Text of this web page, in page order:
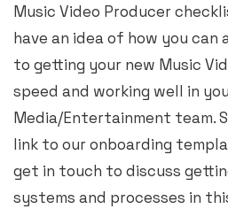
Music Video Producer
have an idea of how you
to getting your new Music
speed and working well in
Media/Entertainment team.
link to our onboarding
get in touch to discuss
systems and processes in